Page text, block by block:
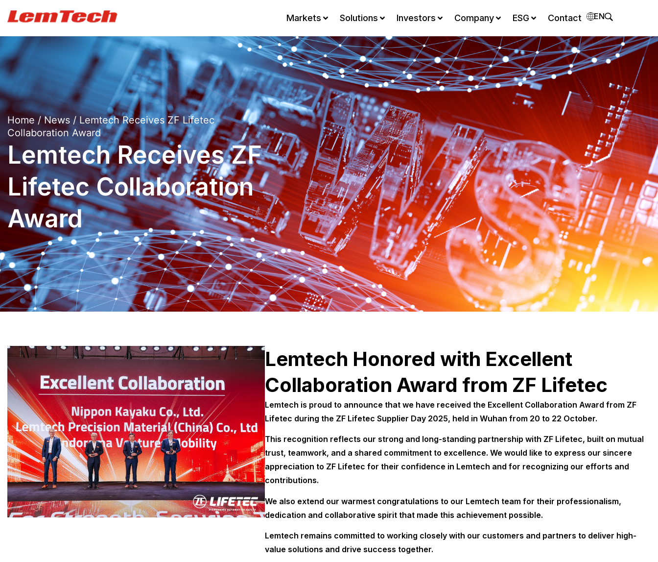
Markets Solutions Investors Company ESG Contact EN
Home/News / Lemtech Receives ZF Lifetec
Collaboration Award
Lemtech Receives ZF
Lifetec Collaboration
Award
Lemtech Honored with Excellent
Collaboration Award from ZF Lifetec
Lemtech is proud to announce that we have received the Excellent Collaboration Award from ZF
Lifetec during the ZF Lifetec Supplier Day 2025, held in Wuhan from 20 to 22 October.
This recognition reflects our strong and long-standing partnership with ZF Lifetec, built on mutual
trust, teamwork, and a shared commitment to excellence. We would like to express our sincere
appreciation to ZF Lifetec for their confidence in Lemtech and for recognizing our efforts and
contributions.
We also extend our warmest congratulations to our Lemtech team for their professionalism,
dedication and collaborative spirit that made this achievement possible.
Lemtech remains committed to working closely with our customers and partners to deliver high-
value solutions and drive success together.